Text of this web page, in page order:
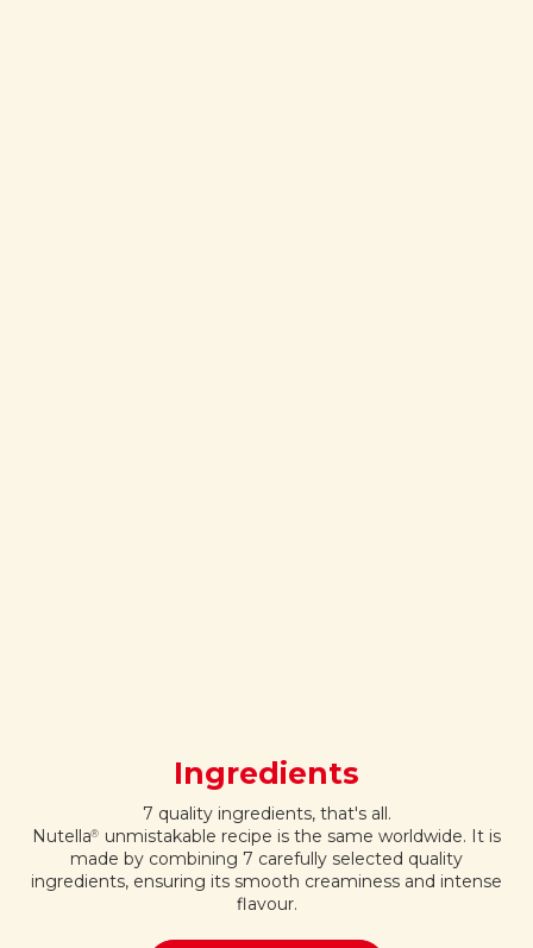
Ingredients
7 quality ingredients, that's all.
Nutella® unmistakable recipe is the same worldwide. It is
made by combining 7 carefully selected quality
ingredients, ensuring its smooth creaminess and intense
flavour.